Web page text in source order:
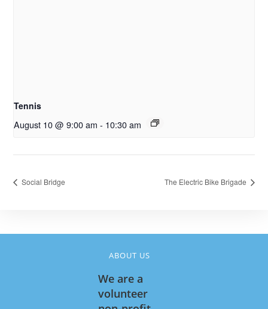
Tennis
August 10 @ 9:00 am - 10:30 am
Social Bridge The Electric Bike Brigade
ABOUT US
We are a
volunteer